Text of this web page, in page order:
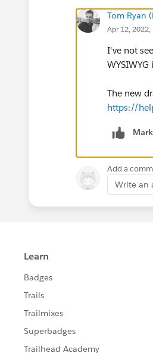
Tom Ryan
Apr 12, 2022,
I've not
The new
https://
Add a
Write an